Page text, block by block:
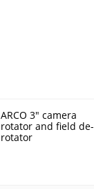
ARCO 3" camera
rotator and field de-
rotator